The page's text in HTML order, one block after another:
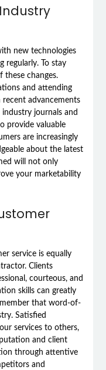
new technologies
regularly. To stay
these changes.
and attending
advancements
journals and
provide valuable
are increasingly
about the latest
will not only
your marketability
service is equally
Clients
courteous, and
skills can greatly
that word-of-
Satisfied
services to others,
and client
through attentive
and